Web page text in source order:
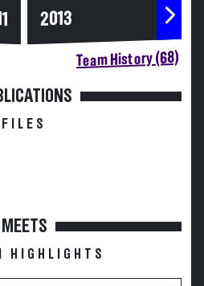
2013
Team History (68)
FILES
MEETS
HIGHLIGHTS